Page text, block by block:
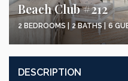
Beach Club #212
2 BEDROOMS | 2 BATHS | 6
DESCRIPTION